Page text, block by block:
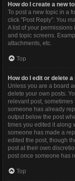
How do I create a new
To post a new topic in a
click "Post Reply". You
A list of your
and topic screens.
attachments, etc.
Top
How do I edit or delete a
Unless you are a board
delete your own posts.
relevant post,
someone has already
output below the post
times you edited it along
someone has made a
edited the post, though
post at their own
post once someone has
Top